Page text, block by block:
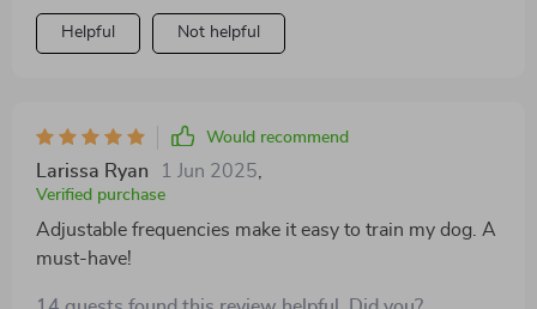
we're out and aboutli>
Helpful Not helpful
Would recommend
Larissa Ryan 1 Jun 2025
Verified purchase
Adjustable frequencies make it easy to train my dog. A
must-have!